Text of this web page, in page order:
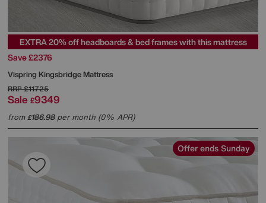
EXTRA 20% off headboards & bed frames with this mattress
Save £2376
Vispring Kingsbridge Mattress
RRP£11725
Sale £9349
from£186.98per month (0% APR)
Offer ends Sunday